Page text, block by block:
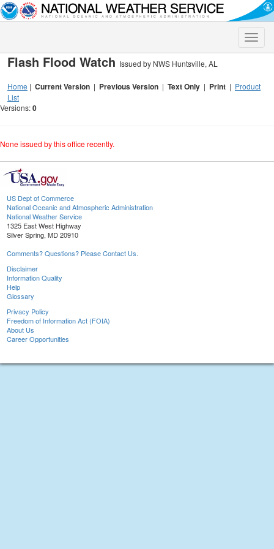
Toggle
Flash Flood Watch Issued by NWS Huntsville, AL
Home | Current Version | Previous Version | Text Only | Print | Product
List
Versions:0
None issued by this office recently.
US Dept of Commerce
National Oceanic and Atmospheric Administration
National Weather Service
1325 East West Highway
Silver Spring, MD 20910
Comments? Questions? Please Contact Us.
Disclaimer
Information Quality
Help
Glossary
Privacy Policy
Freedom of Information Act (FOIA)
About Us
Career Opportunities